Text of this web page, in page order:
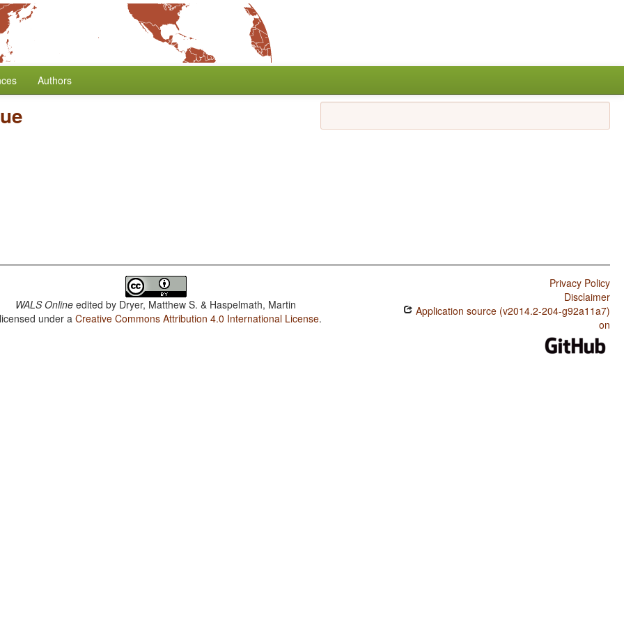
Authors
WALS Online edited by Dryer, Matthew S. & Haspelmath, Martin
under aCreative Commons Attribution 4.0 International License.
Privacy Policy
Disclaimer
Application source (v2014.2-204-g92a11a7)
on